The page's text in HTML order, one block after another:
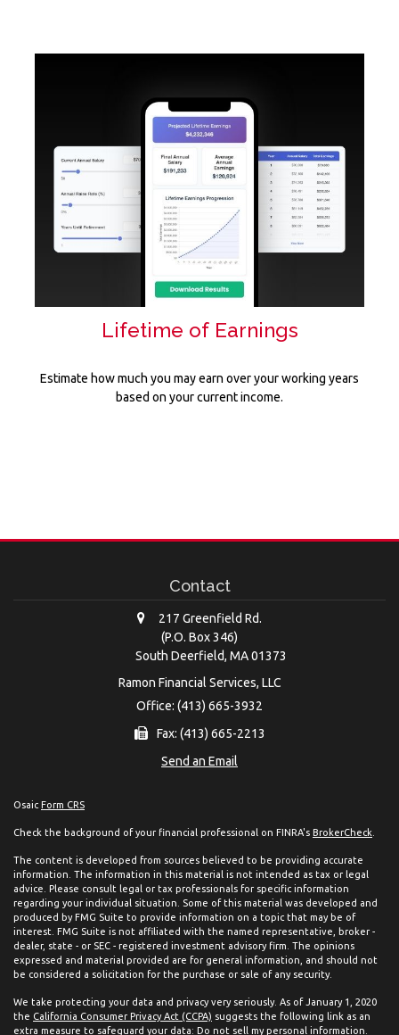
Lifetime of Earnings
Estimate how much you may earn over your working years
based on your current income.
Contact
217 Greenfield Rd.
(P.O. Box 346)
South Deerfield, MA 01373
Ramon Financial Services, LLC
Office: (413) 665-3932
Fax: (413) 665-2213
Send an Email
Osaic Form CRS
Check the background of your financial professional on FINRA's BrokerCheck
The content is developed from sources believed to be providing accurate
information. The information in this material is not intended as tax or legal
advice. Please consult legal or tax professionals for specific information
regarding your individual situation. Some of this material was developed and
produced by FMG Suite to provide information on a topic that may be of
interest. FMG Suite is not affiliated with the named representative, broker -
dealer, state - or SEC - registered investment advisory firm. The opinions
expressed and material provided are for general information, and should not
be considered a solicitation for the purchase or sale of any security.
We take protecting your data and privacy very seriously. As of January 1, 2020
the California Consumer Privacy Act (CCPA) suggests the following link as an
extra measure to safeguard your data: Do not sell my personal information